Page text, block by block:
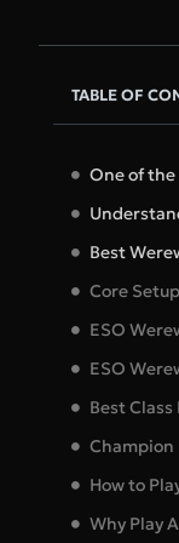
TABLE OF
One of
Best
Core
ESO
ESO
Best
Champion
How to
Why Play